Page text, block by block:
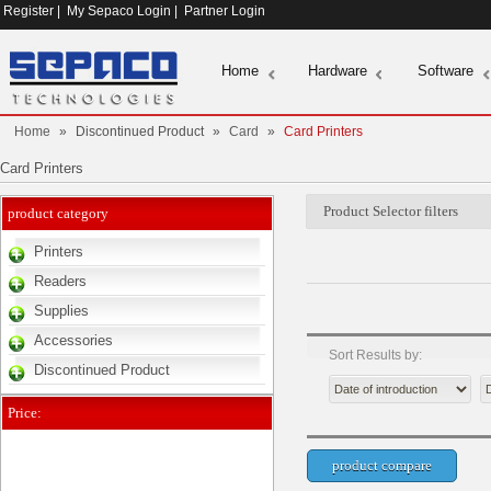
Register My Sepaco Login Partner Login
Home Hardware Software
Home » Discontinued Product » Card » Card Printers
Card Printers
product category
Printers
Readers
Supplies
Accessories
Discontinued Product
Price:
Product Selector filters
Sort Results by: